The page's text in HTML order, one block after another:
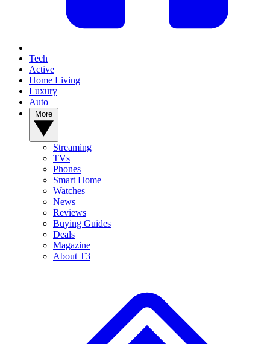
Tech
Active
Home Living
Luxury
Auto
Streaming
TVs
Phones
Smart Home
Watches
News
Reviews
Buying Guides
Deals
Magazine
About T3